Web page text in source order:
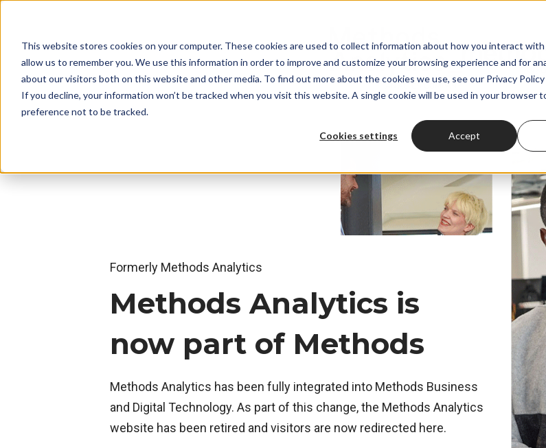
This website stores cookies on your computer. These cookies are used to collect information about how you interact
allow us to remember you. We use this information in order to improve and customize your browsing experience and for
about our visitors both on this website and other media. To find out more about the cookies we use, see our Privacy Policy
If you decline, your information won’t be tracked when you visit this website. A single cookie will be used in your browser
preference not to be tracked.
Cookies settings Accept
Formerly Methods Analytics
Methods Analytics is
now part of Methods
Methods Analytics has been fully integrated into Methods Business
and Digital Technology. As part of this change, the Methods Analytics
website has been retired and visitors are now redirected here.